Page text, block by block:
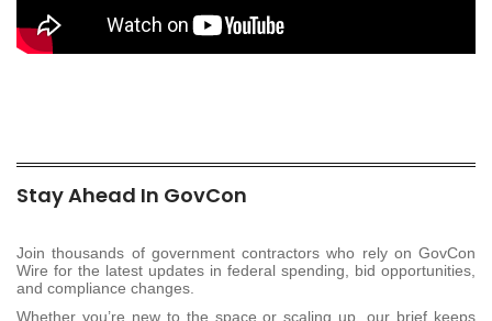
Stay Ahead In GovCon
Join thousands of government contractors who rely on GovCon
Wire for the latest updates in federal spending, bid opportunities,
and compliance changes.
Whether you’re new to the space or scaling up, our brief keeps